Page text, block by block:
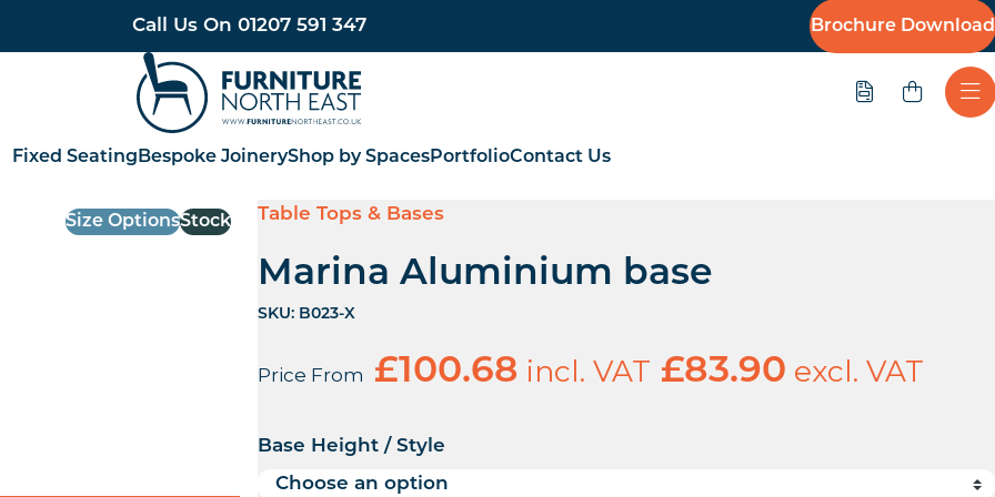
Call Us On 01207 591 347 Brochure Download
Furniture North East
Quote
Fixed Seating Bespoke JoineryShop by SpacesPortfolioContact Us
Size OptionsStock Table Tops & Bases
Marina Aluminium base
SKU: B023-X
Price From £100.68 incl. VAT £83.90 excl. VAT
Base Height / Style